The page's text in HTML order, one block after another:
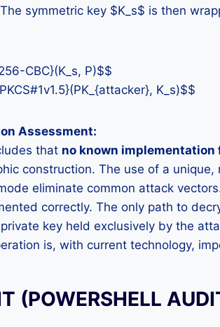
symmetric key $K_s$ is then
CBC}(K_s, P)$$
K_s)$$
Assessment:
that no known implementation
construction. The use of a
eliminate common attack
correctly. The only path to
key held exclusively by the
is, with current technology,
(POWERSHELL